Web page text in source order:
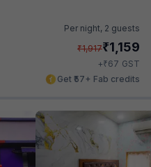
Per night, 2 guests
₹1,917₹1,159
+₹67 GST
Get ₹57+ Fab credits